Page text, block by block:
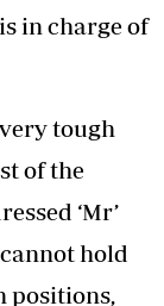
in charge of
tough
of the
‘Mr’
hold
positions,